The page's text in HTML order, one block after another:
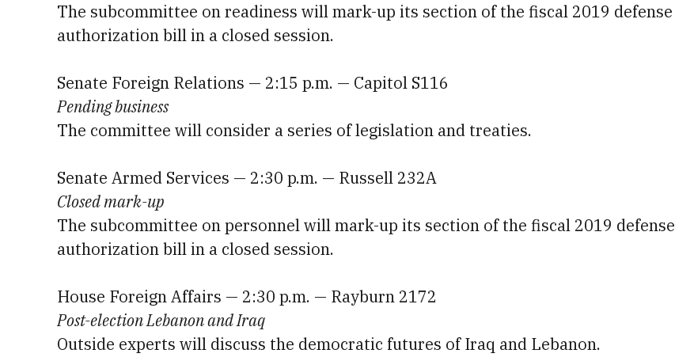
The subcommittee on readiness will mark-up its section of the fiscal 2019 defense
authorization bill in a closed session.
Senate Foreign Relations — 2:15 p.m. — Capitol S116
Pending business
The committee will consider a series of legislation and treaties.
Senate Armed Services — 2:30 p.m. — Russell 232A
Closed mark-up
The subcommittee on personnel will mark-up its section of the fiscal 2019 defense
authorization bill in a closed session.
House Foreign Affairs — 2:30 p.m. — Rayburn 2172
Post-election Lebanon and Iraq
Outside experts will discuss the democratic futures of Iraq and Lebanon.